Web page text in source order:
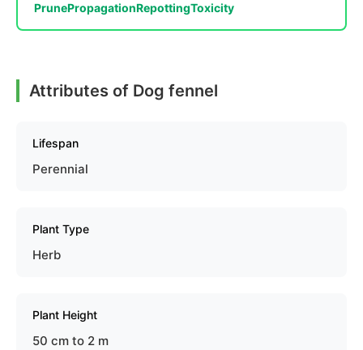
PrunePropagationRepottingToxicity
Attributes of Dog fennel
Lifespan
Perennial
Plant Type
Herb
Plant Height
50 cm to 2 m